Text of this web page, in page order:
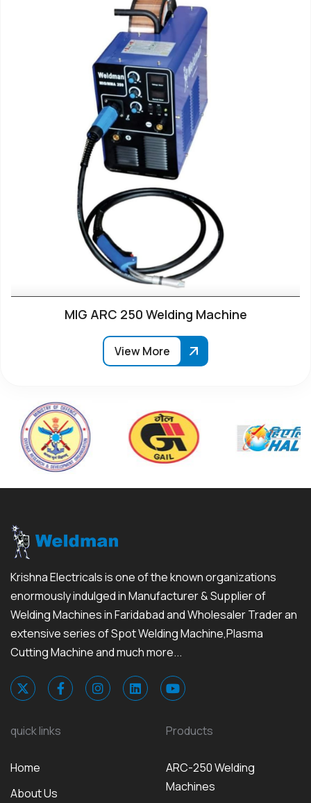
MIG ARC 250 Welding Machine
View More
Krishna Electricals is one of the known organizations
enormously indulged in Manufacturer & Supplier of
Welding Machines in Faridabad and Wholesaler Trader an
extensive series of Spot Welding Machine,Plasma
Cutting Machine and much more...
quick links
Home
About Us
Products
ARC-250 Welding
Machines